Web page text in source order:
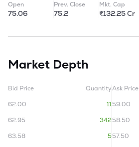
Open
75.06
Prev. Close
75.2
Mkt. Cap
₹132.25 Cr
Market Depth
Bid Price
Quantity
62.00
11
62.95
342
63.58
5
Ask Price
59.00
58.50
57.50